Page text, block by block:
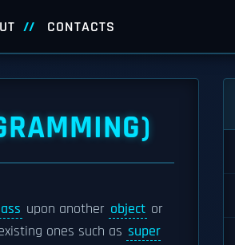
CONTACTS
upon another object or
ones such as super